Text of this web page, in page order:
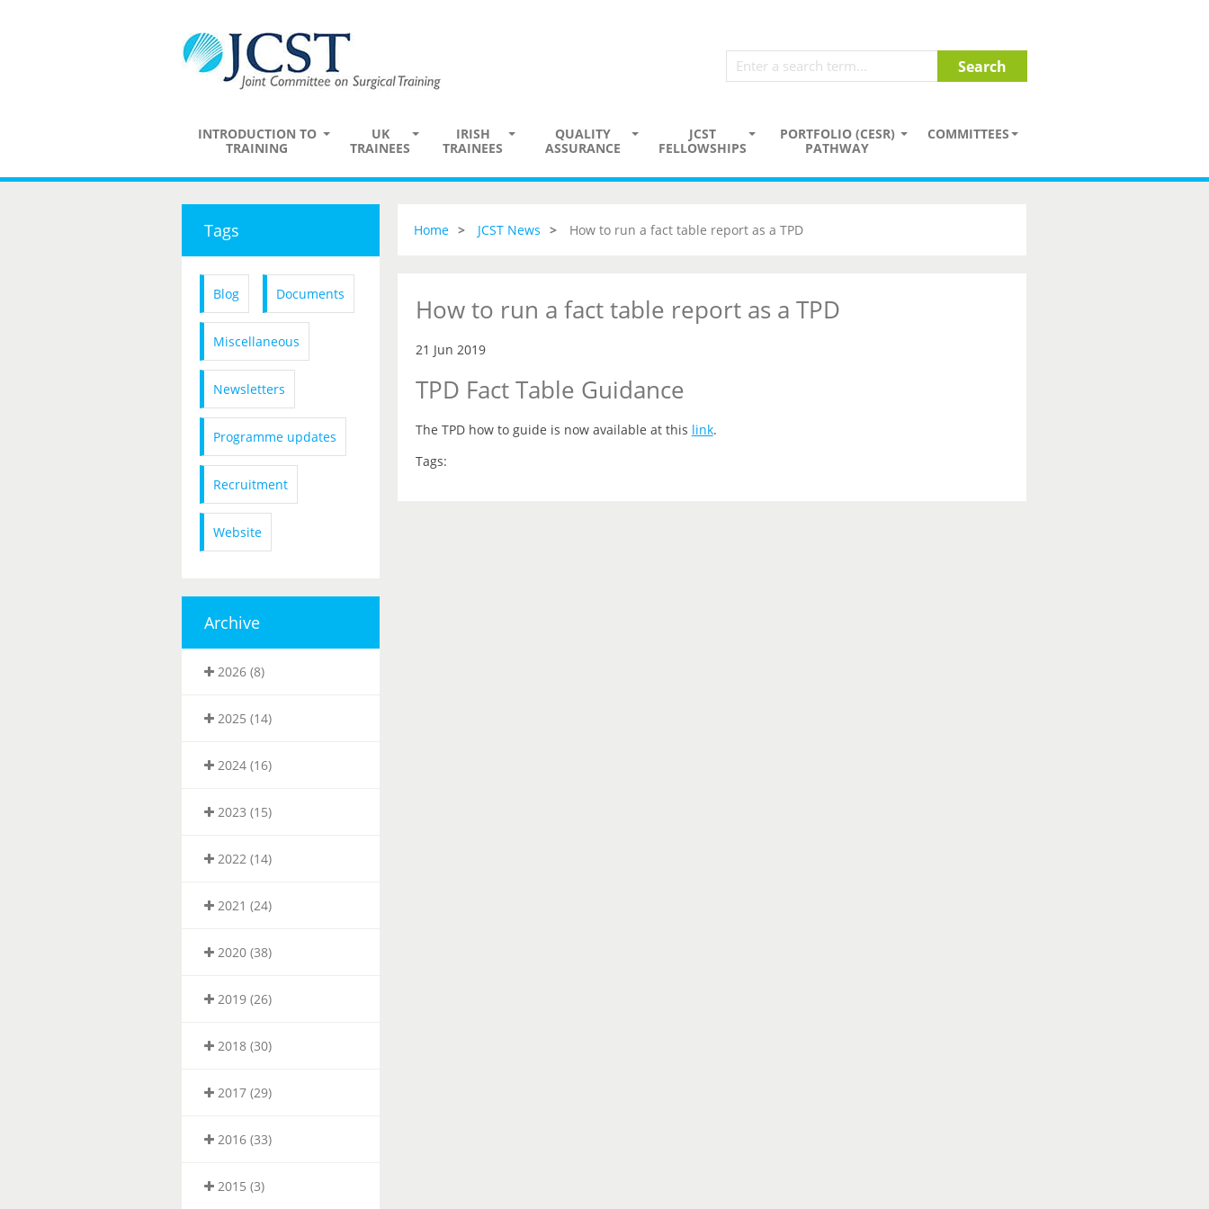
INTRODUCTION TO
TRAINING
UK
TRAINEES
IRISH
TRAINEES
QUALITY
ASSURANCE
JCST
FELLOWSHIPS
PORTFOLIO (CESR)
PATHWAY
COMMITTEES
Tags
Blog Documents
Miscellaneous
Newsletters
Programme updates
Recruitment
Website
Archive
2026 (8)
2025 (14)
2024 (16)
2023 (15)
2022 (14)
2021 (24)
2020 (38)
2019 (26)
2018 (30)
2017 (29)
2016 (33)
2015 (3)
Home JCST News How to run a fact table report as a TPD
How to run a fact table report as a TPD
21 Jun 2019
TPD Fact Table Guidance
The TPD how to guide is now available at this link.
Tags: